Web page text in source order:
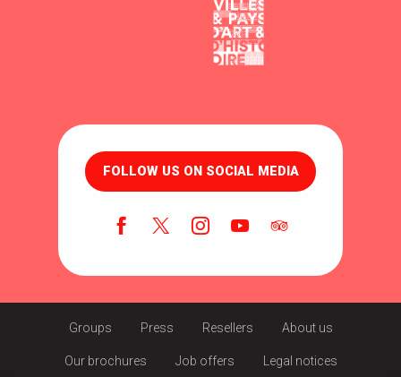
FOLLOW US ON SOCIAL MEDIA
Groups Press Resellers About us
Our brochures Job offers Legal notices